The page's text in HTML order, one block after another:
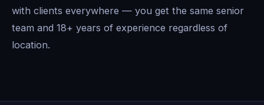
with clients everywhere — you get the same senior
team and 18+ years of experience regardless of
location.